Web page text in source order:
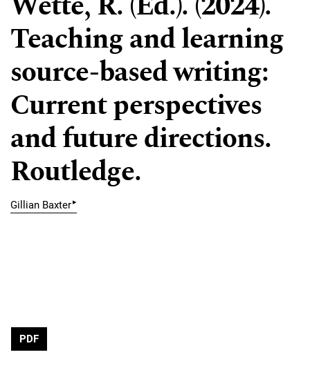
Teaching and learning
source-based writing:
Current perspectives
and future directions.
Routledge.
Gillian Baxter▸
PDF